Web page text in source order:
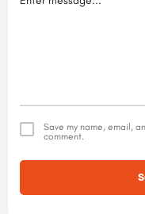
Save my name, email,
comment.